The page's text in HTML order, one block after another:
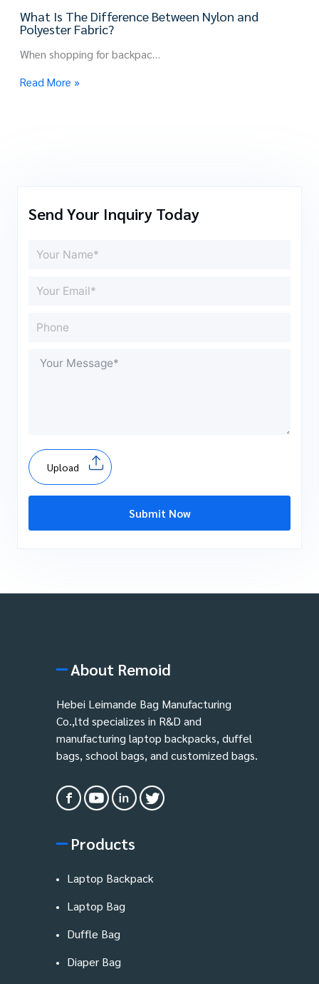
What Is The Difference Between Nylon and
Polyester Fabric?
When shopping for backpac…
Read More »
Send Your Inquiry Today
Upload
Submit Now
About Remoid
Hebei Leimande Bag Manufacturing
Co.,ltd specializes in R&D and
manufacturing laptop backpacks, duffel
bags, school bags, and customized bags.
Products
Laptop Backpack
Laptop Bag
Duffle Bag
Diaper Bag